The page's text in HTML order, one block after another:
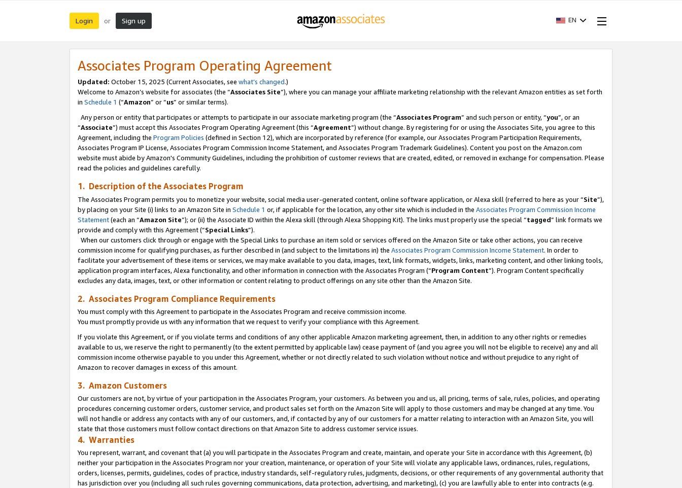
Login or Sign up EN
Associates Program Operating Agreement
Updated: October 15, 2025 (Current Associates, see what’s changed.)
Welcome to Amazon’s website for associates (the “Associates Site”), where you can manage your affiliate marketing relationship with the relevant Amazon entities as set forth
in Schedule 1 (“Amazon” or “us” or similar terms).
Any person or entity that participates or attempts to participate in our associate marketing program (the “Associates Program” and such person or entity, “you”, or an
“Associate”) must accept this Associates Program Operating Agreement (this “Agreement”) without change. By registering for or using the Associates Site, you agree to this
Agreement, including the Program Policies (defined in Section 12), which are incorporated by reference (for example, our Associates Program Participation Requirements,
Associates Program IP License, Associates Program Commission Income Statement, and Associates Program Trademark Guidelines). Content you post on the Amazon.com
website must abide by Amazon's Community Guidelines, including the prohibition of customer reviews that are created, edited, or removed in exchange for compensation. Please
read the policies and guidelines carefully.
1. Description of the Associates Program
The Associates Program permits you to monetize your website, social media user-generated content, online software application, or Alexa skill (referred to here as your “Site”),
by placing on your Site (i) links to an Amazon Site in Schedule 1 or, if applicable for the location, any other site which is included in the Associates Program Commission Income
Statement(each an “Amazon Site”); or (ii) the Associate ID within the Alexa skill (through Alexa Shopping Kit). The links must properly use the special “tagged” link formats we
provide and comply with this Agreement (“Special Links”).
When our customers click through or engage with the Special Links to purchase an item sold or services offered on the Amazon Site or take other actions, you can receive
commission income for qualifying purchases, as further described in (and subject to the limitations in) the Associates Program Commission Income Statement. In order to
facilitate your advertisement of these items or services, we may make available to you data, images, text, link formats, widgets, links, marketing content, and other linking tools,
application program interfaces, Alexa functionality, and other information in connection with the Associates Program (“Program Content”). Program Content specifically
excludes any data, images, text, or other information or content relating to product offerings on any site other than the Amazon Site.
2. Associates Program Compliance Requirements
You must comply with this Agreement to participate in the Associates Program and receive commission income.
You must promptly provide us with any information that we request to verify your compliance with this Agreement.
If you violate this Agreement, or if you violate terms and conditions of any other applicable Amazon marketing agreement, then, in addition to any other rights or remedies
available to us, we reserve the right to permanently (to the extent permitted by applicable law) cease payment of (and you agree you will not be eligible to receive) any and all
commission income otherwise payable to you under this Agreement, whether or not directly related to such violation without notice and without prejudice to any right of
Amazon to recover damages in excess of this amount.
3. Amazon Customers
Our customers are not, by virtue of your participation in the Associates Program, your customers. As between you and us, all pricing, terms of sale, rules, policies, and operating
procedures concerning customer orders, customer service, and product sales set forth on the Amazon Site will apply to those customers and may be changed at any time. You
will not handle or address any contacts with any of our customers, and, if contacted by any of our customers for a matter relating to interaction with an Amazon Site, you will
state that those customers must follow contact directions on that Amazon Site to address customer service issues.
4. Warranties
You represent, warrant, and covenant that (a) you will participate in the Associates Program and create, maintain, and operate your Site in accordance with this Agreement, (b)
neither your participation in the Associates Program nor your creation, maintenance, or operation of your Site will violate any applicable laws, ordinances, rules, regulations,
orders, licenses, permits, guidelines, codes of practice, industry standards, self-regulatory rules, judgments, decisions, or other requirements of any governmental authority that
has jurisdiction over you (including all such rules governing communications, data protection, advertising, and marketing), (c) you are lawfully able to enter into contracts (e.g.